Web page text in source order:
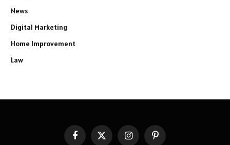
News
Digital Marketing
Home Improvement
Law
FacebookX
InstagramPinterest